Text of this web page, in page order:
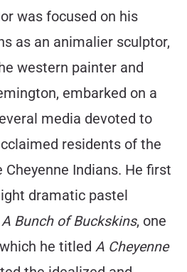
was focused on his
as an animalier sculptor,
western painter and
embarked on a
media devoted to
residents of the
Indians. He first
dramatic pastel
A Bunch of Buckskins, one
he titled A Cheyenne